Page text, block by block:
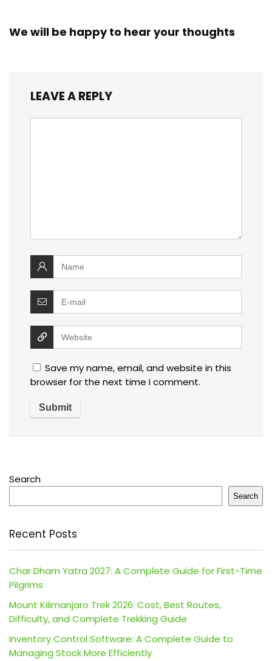
We will be happy to hear your thoughts
LEAVE A REPLY
Save my name, email, and website in this
browser for the next time I comment.
Search
Search
Recent Posts
Char Dham Yatra 2027: A Complete Guide for First-Time
Pilgrims
Mount Kilimanjaro Trek 2026: Cost, Best Routes,
Difficulty, and Complete Trekking Guide
Inventory Control Software: A Complete Guide to
Managing Stock More Efficiently